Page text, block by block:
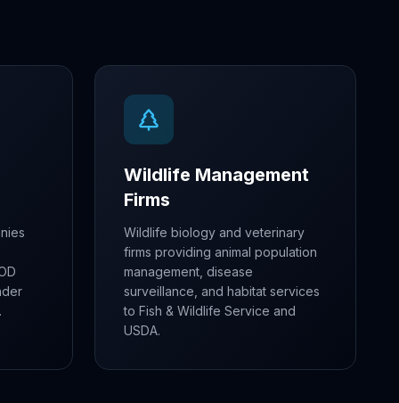
Wildlife Management
Firms
Wildlife biology and veterinary
firms providing animal population
management, disease
surveillance, and habitat services
to Fish & Wildlife Service and
USDA.